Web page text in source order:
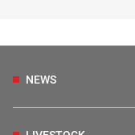
NEWS